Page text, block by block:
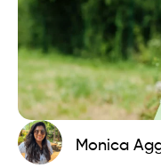
Monica